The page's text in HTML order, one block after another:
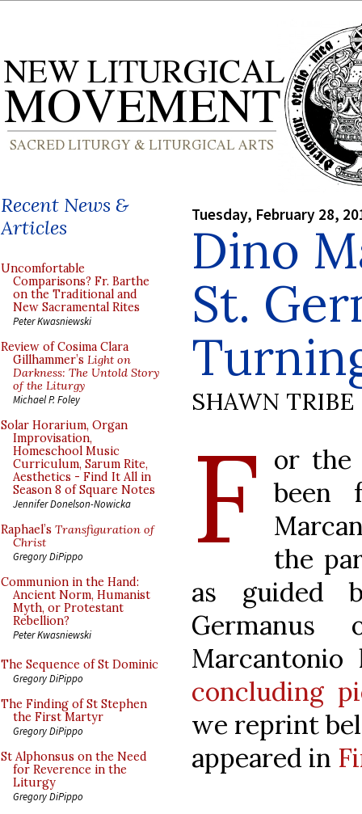
Recent News &
Articles
Uncomfortable
Comparisons? Fr. Barthe
on the Traditional and
New Sacramental Rites
Peter Kwasniewski
Review of Cosima Clara
Gillhammer’s Light on
Darkness: The Untold Story
of the Liturgy
Michael P. Foley
Solar Horarium, Organ
Improvisation,
Homeschool Music
Curriculum, Sarum Rite,
Aesthetics - Find It All in
Season 8 of Square Notes
Jennifer Donelson-Nowicka
Raphael’s Transfiguration of
Christ
Gregory DiPippo
Communion in the Hand:
Ancient Norm, Humanist
Myth, or Protestant
Rebellion?
Peter Kwasniewski
The Sequence of St Dominic
Gregory DiPippo
The Finding of St Stephen
the First Martyr
Gregory DiPippo
St Alphonsus on the Need
for Reverence in the
Liturgy
Gregory DiPippo
Tuesday, February 28,
Dino
St.
SHAWN TRIBE
F or the
been
the
as guided
Germanus
concluding
we reprint
appeared in